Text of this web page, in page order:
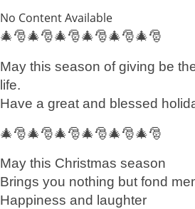
No Content Available
🎄🎅🎄🎅🎄🎅🎄🎅🎄🎅🎄🎅
May this season of giving be
life.
Have a great and blessed
🎄🎅🎄🎅🎄🎅🎄🎅🎄🎅🎄🎅
May this Christmas season
Brings you nothing but fond
Happiness and laughter